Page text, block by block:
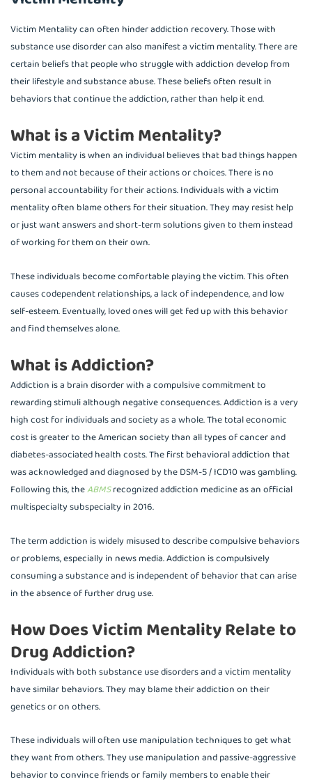
Victim Mentality can often hinder addiction recovery. Those with
substance use disorder can also manifest a victim mentality. There are
certain beliefs that people who struggle with addiction develop from
their lifestyle and substance abuse. These beliefs often result in
behaviors that continue the addiction, rather than help it end.
What is a Victim Mentality?
Victim mentality is when an individual believes that bad things happen
to them and not because of their actions or choices. There is no
personal accountability for their actions. Individuals with a victim
mentality often blame others for their situation. They may resist help
or just want answers and short-term solutions given to them instead
of working for them on their own.
These individuals become comfortable playing the victim. This often
causes codependent relationships, a lack of independence, and low
self-esteem. Eventually, loved ones will get fed up with this behavior
and find themselves alone.
What is Addiction?
Addiction is a brain disorder with a compulsive commitment to
rewarding stimuli although negative consequences. Addiction is a very
high cost for individuals and society as a whole. The total economic
cost is greater to the American society than all types of cancer and
diabetes-associated health costs. The first behavioral addiction that
was acknowledged and diagnosed by the DSM-5 / ICD10 was gambling.
Following this, theABMSrecognized addiction medicine as an official
multispecialty subspecialty in 2016.
The term addiction is widely misused to describe compulsive behaviors
or problems, especially in news media. Addiction is compulsively
consuming a substance and is independent of behavior that can arise
in the absence of further drug use.
How Does Victim Mentality Relate to
Drug Addiction?
Individuals with both substance use disorders and a victim mentality
have similar behaviors. They may blame their addiction on their
genetics or on others.
These individuals will often use manipulation techniques to get what
they want from others. They use manipulation and passive-aggressive
behavior to convince friends or family members to enable their